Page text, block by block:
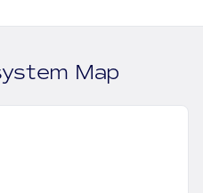
Map